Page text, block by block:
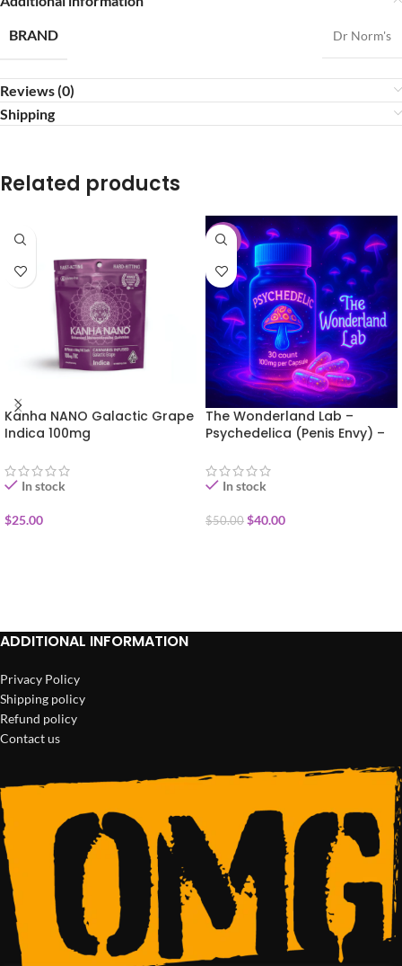
BRAND
Dr Norm's
Reviews (0)
Shipping
Related products
Kanha NANO Galactic Grape
Indica 100mg
In stock
$25.00
-20%
The Wonderland Lab –
Psychedelica (Penis Envy) –
In stock
$50.00 $40.00
ADDITIONAL INFORMATION
Privacy Policy
Shipping policy
Refund policy
Contact us